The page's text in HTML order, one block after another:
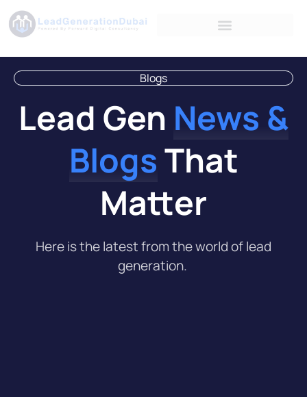
Blogs
Lead Gen News &
BlogsThat
Matter
Here is the latest from the world of lead
generation.